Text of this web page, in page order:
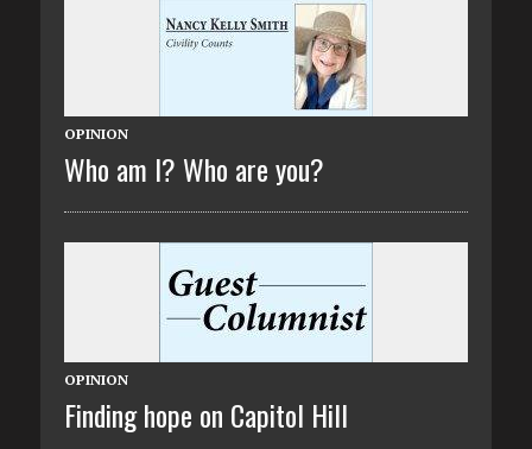
OPINION
Who am I? Who are you?
OPINION
Finding hope on Capitol Hill